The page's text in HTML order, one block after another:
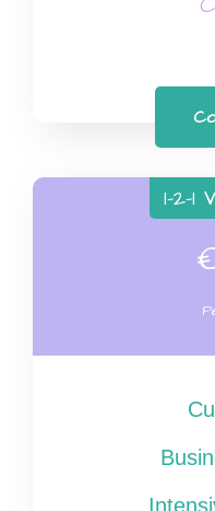
1-2-1